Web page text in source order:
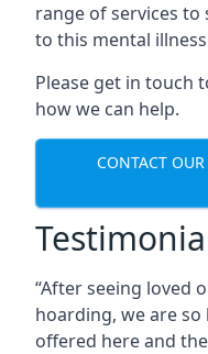
range of services to
to this mental
Please get in touch
how we can help.
CONTACT
“After seeing loved
hoarding, we are
offered here and